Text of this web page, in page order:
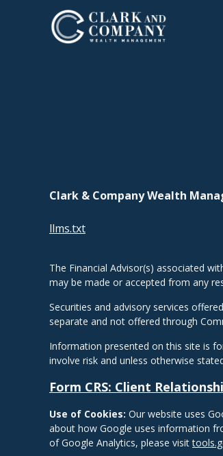
Clark & Company Wealth
llms.txt
The Financial Advisor(s) associated
may be made or accepted from any
Securities and advisory services
separate and not offered through
Information presented on this site is
involve risk and unless otherwise
Form CRS: Client
Use of Cookies: Our website uses
about how Google uses information
of Google Analytics, please visit